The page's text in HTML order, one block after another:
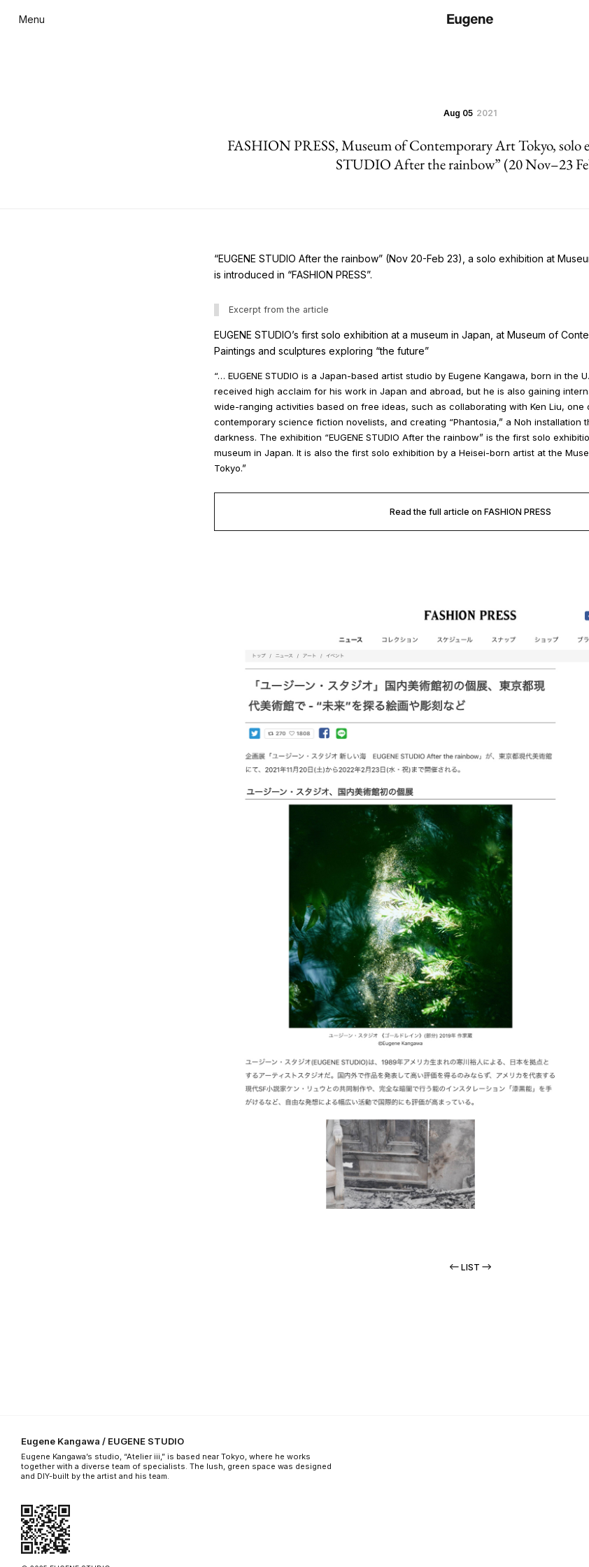
Menu
Aug 05 2021
FASHION PRESS, Museum of Contemporary Art Tokyo,
STUDIO After the rainbow” (20 Nov–23
“EUGENE STUDIO After the rainbow” (Nov 20-Feb 23), a solo exhibition at
is introduced in “FASHION PRESS”.
Excerpt from the article
EUGENE STUDIO’s first solo exhibition at a museum in Japan, at Museum of
Paintings and sculptures exploring “the future”
“… EUGENE STUDIO is a Japan-based artist studio by Eugene Kangawa, born in the
received high acclaim for his work in Japan and abroad, but he is also gaining
wide-ranging activities based on free ideas, such as collaborating with Ken Liu, one
contemporary science fiction novelists, and creating “Phantosia,” a Noh installation
darkness. The exhibition “EUGENE STUDIO After the rainbow” is the first solo
museum in Japan. It is also the first solo exhibition by a Heisei-born artist at the
Tokyo.”
Read the full article on FASHION PRESS
LIST
Eugene Kangawa / EUGENE STUDIO
Eugene Kangawa’s studio, “Atelier iii,” is based near Tokyo, where he works
together with a diverse team of specialists. The lush, green space was designed
and DIY-built by the artist and his team.